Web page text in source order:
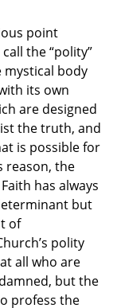
point
the “polity”
mystical body
its own
are designed
the truth, and
is possible for
reason, the
has always
but
of
polity
all who are
but the
profess the